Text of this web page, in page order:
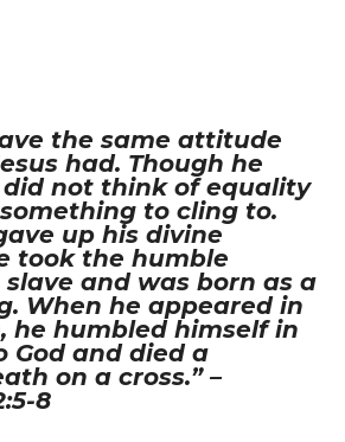
the same attitude
had. Though he
did not think of equality
to cling to.
up his divine
took the humble
and was born as a
When he appeared in
he humbled himself in
God and died a
on a cross.” –
8